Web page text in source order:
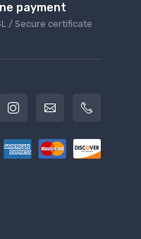
payment
/ Secure сertificate